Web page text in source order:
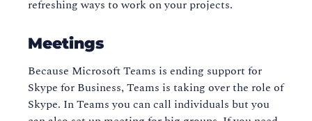
refreshing ways to work on your projects.
Meetings
Because Microsoft Teams is ending support for
Skype for Business, Teams is taking over the role of
Skype. In Teams you can call individuals but you